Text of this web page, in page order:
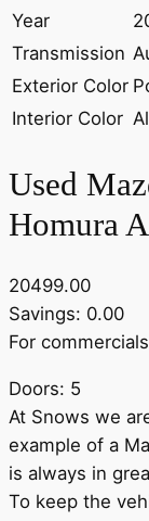
Year
Transmission
Exterior Color
Interior Color
Used
Homura
20499.00
Savings: 0.00
For
Doors: 5
At Snows we
example of a
is always in
To keep the